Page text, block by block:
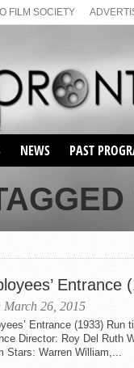
FILM SOCIETY
NEWS PAST
SEASON 1
SEASON 2
SEASON 66
SUNDAY FILM
MONDAY FILM
MAY FILM
SEMINAR
MAY FILM
SUNDAY FILM
SEASON 69
Entrance
March 26, 2015
Entrance (1933) Run
Director: Roy Del Ruth
Stars: Warren William,...